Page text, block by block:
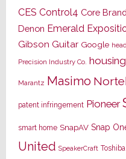
CES Control4 Core
Denon Emerald
Gibson Guitar Google
Precision Industry Co.
Marantz Masimo
patent infringement Pioneer
smart home SnapAV Snap
United SpeakerCraft Toshiba